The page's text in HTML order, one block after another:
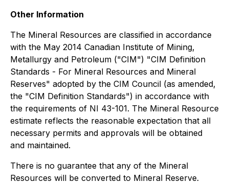
Other Information
The Mineral Resources are classified in accordance
with the May 2014 Canadian Institute of Mining,
Metallurgy and Petroleum ("CIM") "CIM Definition
Standards - For Mineral Resources and Mineral
Reserves" adopted by the CIM Council (as amended,
the "CIM Definition Standards") in accordance with
the requirements of NI 43-101. The Mineral Resource
estimate reflects the reasonable expectation that all
necessary permits and approvals will be obtained
and maintained.
There is no guarantee that any of the Mineral
Resources will be converted to Mineral Reserve.